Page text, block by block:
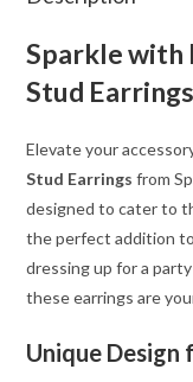
Sparkle with
Stud Earrings
Elevate your
Stud Earrings from
designed to cater to
the perfect addition
dressing up for a
these earrings are
Unique Design